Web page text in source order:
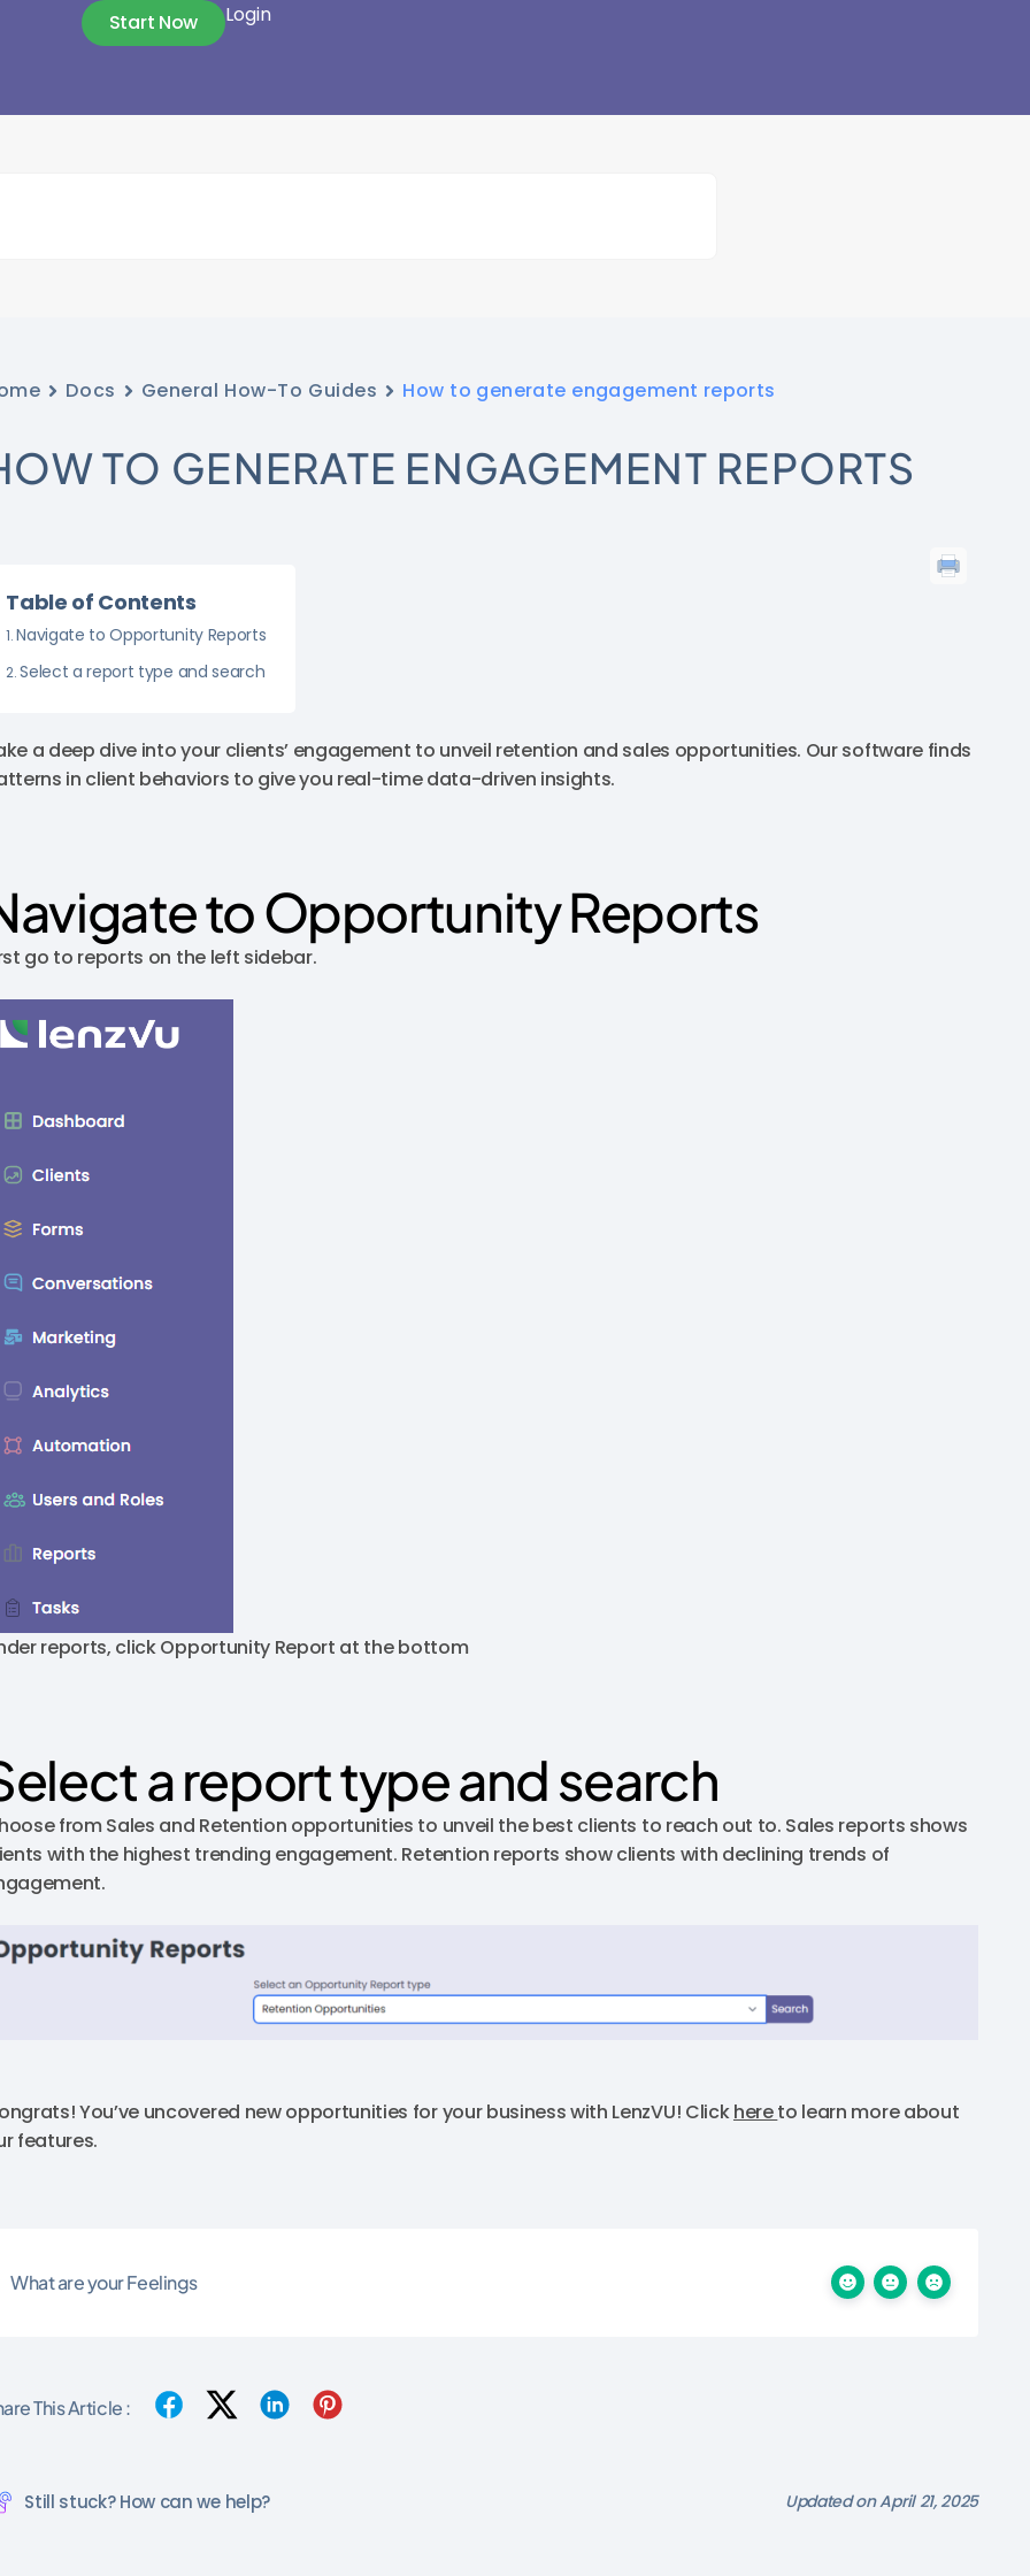
Login
Start Now
Docs General How-To Guides How to generate engagement reports
TO GENERATE ENGAGEMENT REPORTS
Table of Contents
Navigate to Opportunity Reports
Select a report type and search
a deep dive into your clients’ engagement to unveil retention and sales opportunities. Our software finds
in client behaviors to give you real-time data-driven insights.
to Opportunity Reports
go to reports on the left sidebar.
reports, click Opportunity Report at the bottom
a report type and search
from Sales and Retention opportunities to unveil the best clients to reach out to. Sales reports shows
with the highest trending engagement. Retention reports show clients with declining trends of
You’ve uncovered new opportunities for your business with LenzVU! Clickhereto learn more about
features.
What are your Feelings
This Article :
Still stuck? How can we help? Updated on April 21, 2025